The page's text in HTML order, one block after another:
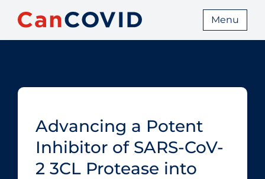
Menu
Advancing a Potent
Inhibitor of SARS-CoV-
2 3CL Protease into